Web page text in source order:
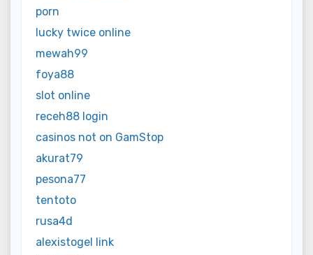
porn
lucky twice online
mewah99
foya88
slot online
receh88 login
casinos not on GamStop
akurat79
pesona77
tentoto
rusa4d
alexistogel link